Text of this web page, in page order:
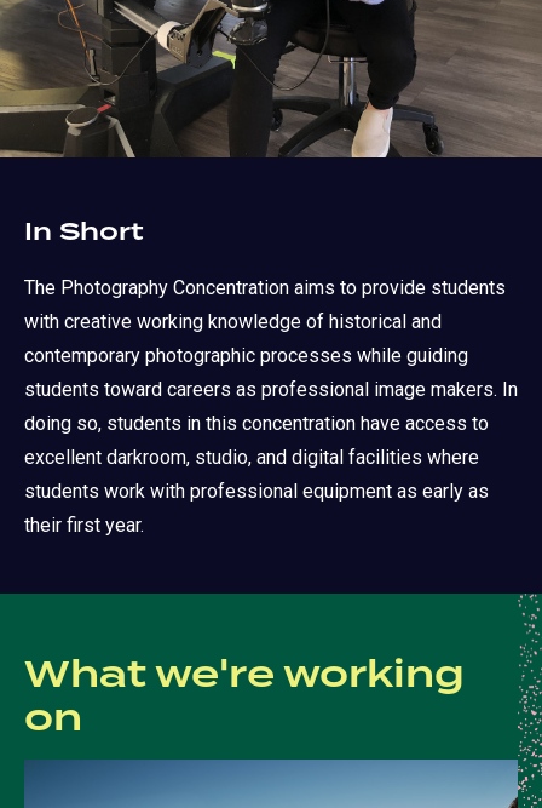
In Short
The Photography Concentration aims to provide students
with creative working knowledge of historical and
contemporary photographic processes while guiding
students toward careers as professional image makers. In
doing so, students in this concentration have access to
excellent darkroom, studio, and digital facilities where
students work with professional equipment as early as
their first year.
What we're working
on